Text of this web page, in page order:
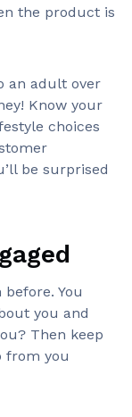
the product is
an adult over
Know your
choices
be surprised
You
you and
Then keep
from you